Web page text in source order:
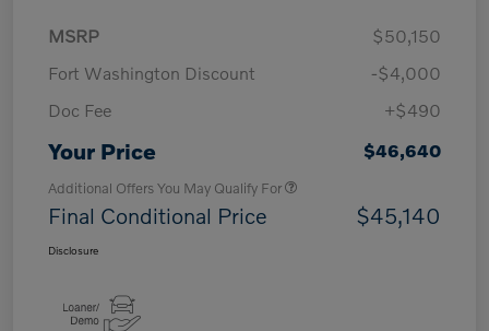
MSRP
$50,150
Fort Washington Discount
-$4,000
Doc Fee
+$490
Your Price $46,640
Additional Offers You May Qualify For
Final Conditional Price $45,140
Disclosure